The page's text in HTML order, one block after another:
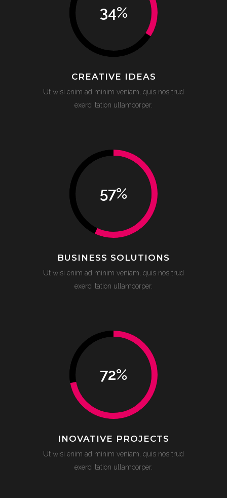
34%
CREATIVE IDEAS
Ut wisi enim ad minim veniam, quis nos trud
exerci tation ullamcorper.
57%
BUSINESS SOLUTIONS
Ut wisi enim ad minim veniam, quis nos trud
exerci tation ullamcorper.
72%
INOVATIVE PROJECTS
Ut wisi enim ad minim veniam, quis nos trud
exerci tation ullamcorper.